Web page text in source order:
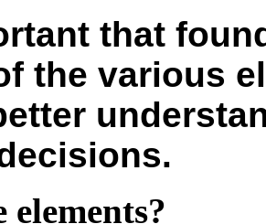
that
the various